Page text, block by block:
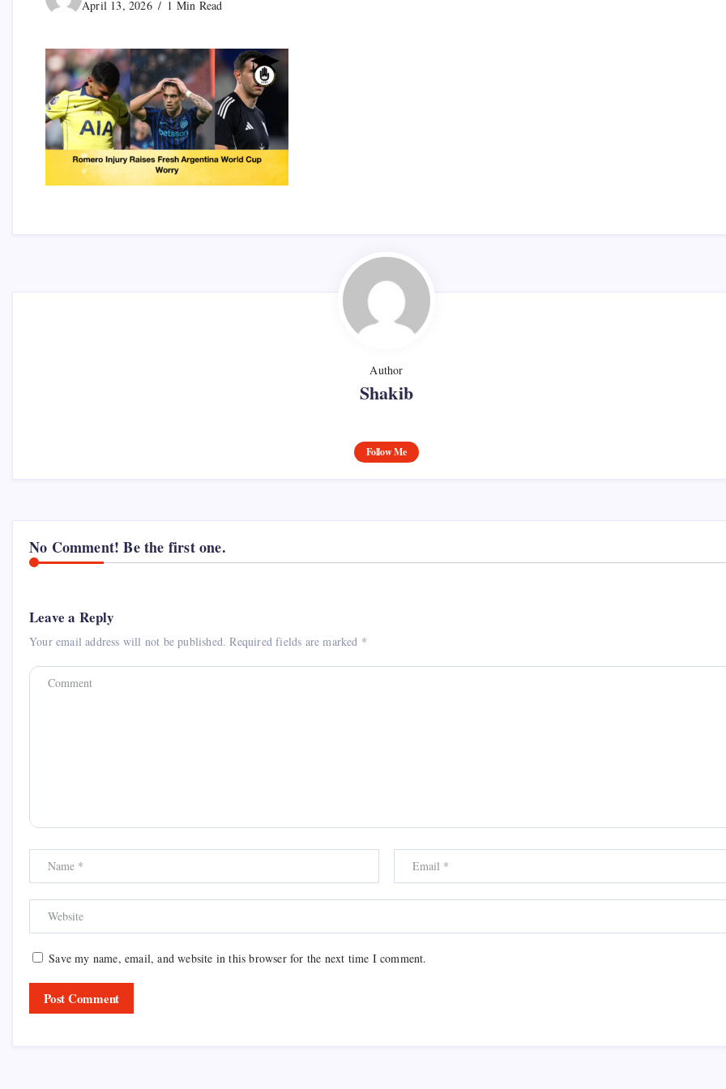
April 13, 2026 1 Min Read
Author
Shakib
Follow Me
No Comment! Be the first one.
Leave a Reply
Your email address will not be published. Required fields are marked *
Save my name, email, and website in this browser for the next time I comment.